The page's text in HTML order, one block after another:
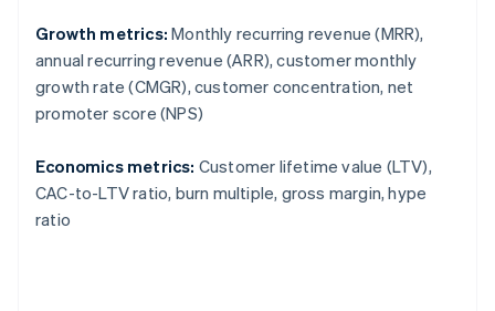
Growth metrics: Monthly recurring revenue (MRR),
annual recurring revenue (ARR), customer monthly
growth rate (CMGR), customer concentration, net
promoter score (NPS)
Economics metrics: Customer lifetime value (LTV),
CAC-to-LTV ratio, burn multiple, gross margin, hype
ratio